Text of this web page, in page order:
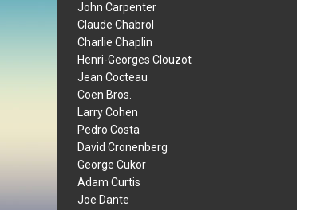
John Carpenter
Claude Chabrol
Charlie Chaplin
Henri-Georges Clouzot
Jean Cocteau
Coen Bros.
Larry Cohen
Pedro Costa
David Cronenberg
George Cukor
Adam Curtis
Joe Dante